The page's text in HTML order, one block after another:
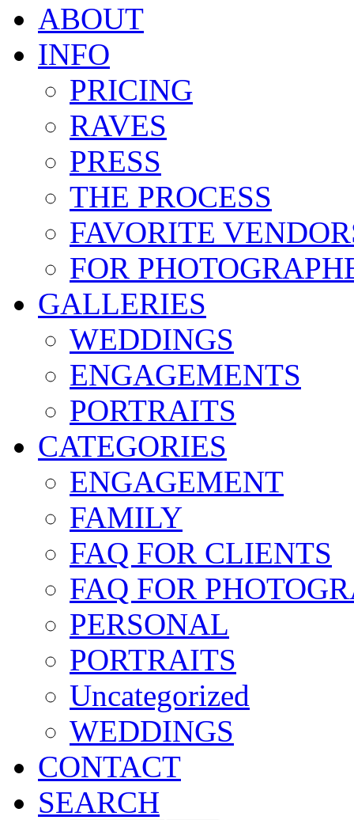
ABOUT
INFO
PRICING
RAVES
PRESS
THE PROCESS
FAVORITE
FOR
GALLERIES
WEDDINGS
ENGAGEMENTS
PORTRAITS
CATEGORIES
ENGAGEMENT
FAMILY
FAQ FOR CLIENTS
FAQ FOR
PERSONAL
PORTRAITS
Uncategorized
WEDDINGS
CONTACT
SEARCH